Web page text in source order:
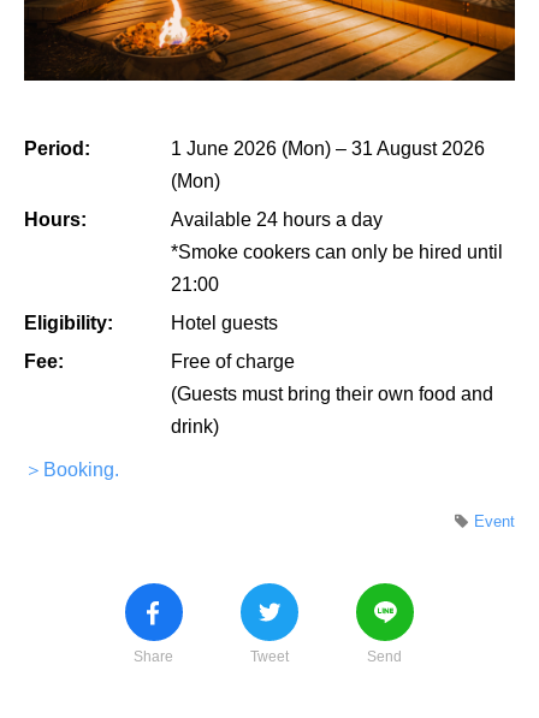
Period:
1 June 2026 (Mon) – 31 August 2026
(Mon)
Hours:
Available 24 hours a day
*Smoke cookers can only be hired until
21:00
Eligibility:
Hotel guests
Fee:
Free of charge
(Guests must bring their own food and
drink)
＞Booking.
Event
Share Tweet Send